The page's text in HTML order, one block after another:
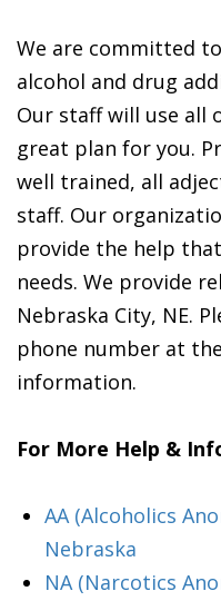
We are committed
alcohol and drug
Our staff will use all
great plan for you.
well trained, all
staff. Our
provide the help
needs. We provide
Nebraska City, NE.
phone number at
information.
For More Help &
AA (Alcoholics
Nebraska
NA (Narcotics